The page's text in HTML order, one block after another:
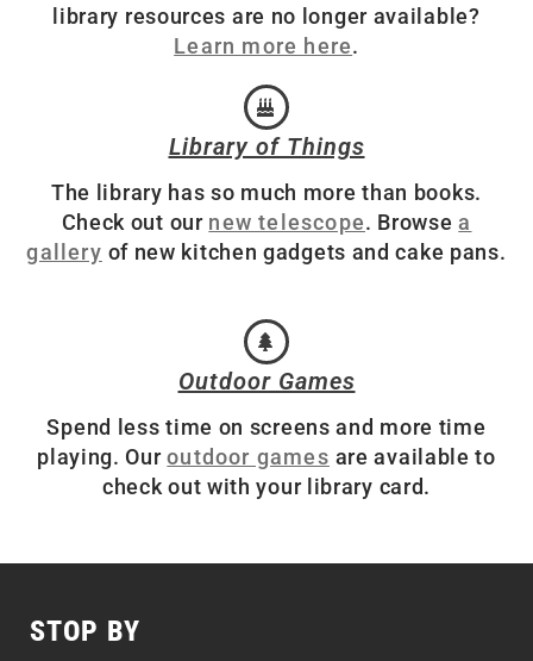
library resources are no longer available?
Learn more here.
Library of Things
The library has so much more than books.
Check out our new telescope. Browsea
gallery of new kitchen gadgets and cake pans.
Outdoor Games
Spend less time on screens and more time
playing. Ouroutdoor games are available to
check out with your library card.
STOP BY